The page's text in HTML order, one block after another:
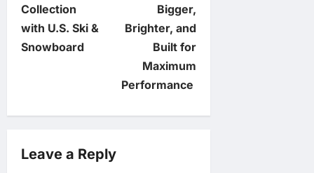
t
i
Collection
with U.S. Ski &
Snowboard
Bigger,
Brighter, and
Built for
Maximum
Performance
Leave a Reply